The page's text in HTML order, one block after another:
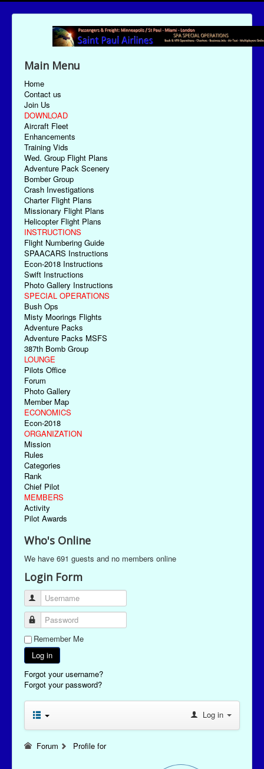
Main Menu
Home
Contact us
Join Us
DOWNLOAD
Aircraft Fleet
Enhancements
Training Vids
Wed. Group Flight Plans
Adventure Pack Scenery
Bomber Group
Crash Investigations
Charter Flight Plans
Missionary Flight Plans
Helicopter Flight Plans
INSTRUCTIONS
Flight Numbering Guide
SPAACARS Instructions
Econ-2018 Instructions
Swift Instructions
Photo Gallery Instructions
SPECIAL OPERATIONS
Bush Ops
Misty Moorings Flights
Adventure Packs
Adventure Packs MSFS
387th Bomb Group
LOUNGE
Pilots Office
Forum
Photo Gallery
Member Map
ECONOMICS
Econ-2018
ORGANIZATION
Mission
Rules
Categories
Rank
Chief Pilot
MEMBERS
Activity
Pilot Awards
Who's Online
We have 691 guests and no members online
Login Form
Username
Password
Remember Me
Log in
Forgot your username?
Forgot your password?
Log in
Forum Profile for